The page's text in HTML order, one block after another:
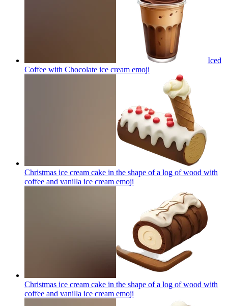
Iced
Coffee with Chocolate ice cream emoji
Christmas ice cream cake in the shape of a log of wood with
coffee and vanilla ice cream emoji
Christmas ice cream cake in the shape of a log of wood with
coffee and vanilla ice cream emoji